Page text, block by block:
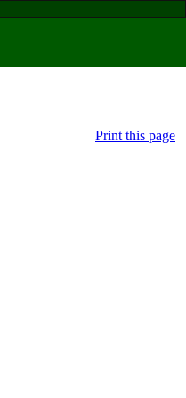
Print this page